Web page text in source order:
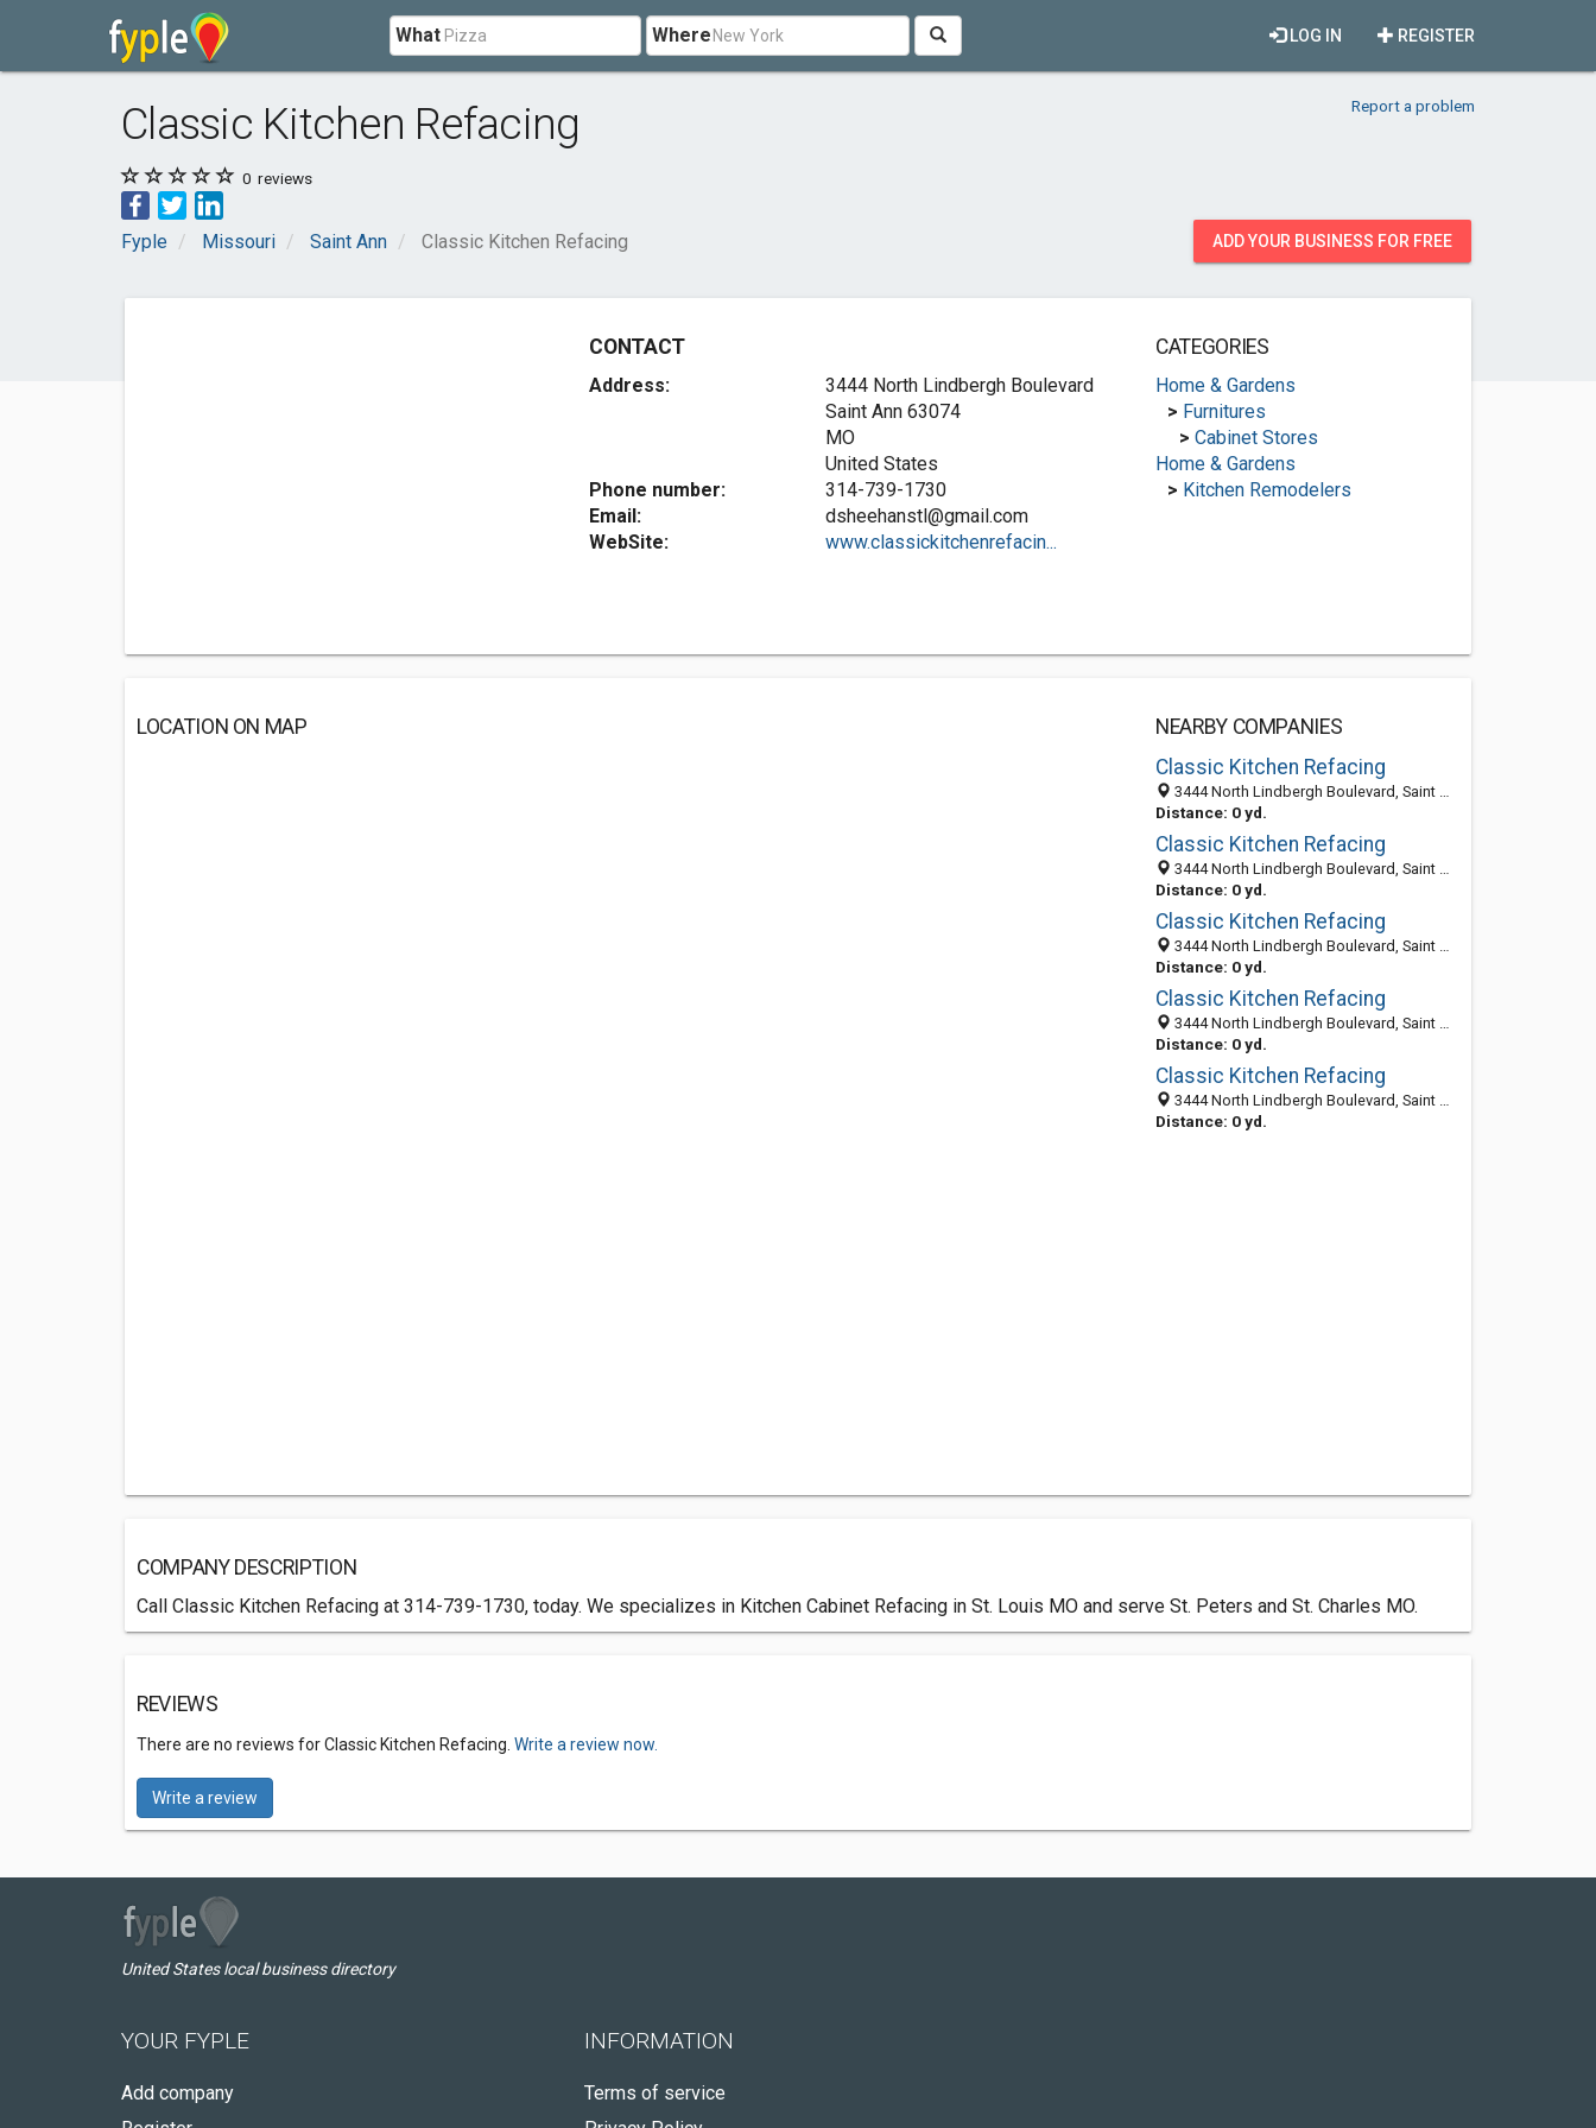
What Where REGISTER
LOG IN
Classic Kitchen Refacing Report a problem
0 reviews
Fyple Missouri Saint Ann Classic Kitchen Refacing ADD YOUR BUSINESS FOR FREE
CONTACT
Address:
3444 North Lindbergh Boulevard
Saint Ann 63074
MO
United States
Phone number:
314-739-1730
Email:
dsheehanstl@gmail.com
WebSite:
www.classickitchenrefacin...
CATEGORIES
Home & Gardens
> Furnitures
> Cabinet Stores
Home & Gardens
> Kitchen Remodelers
LOCATION ON MAP
NEARBY COMPANIES
Classic Kitchen Refacing
3444 North Lindbergh Boulevard, Saint Ann 63074, MO, United States
Distance: 0 yd.
Classic Kitchen Refacing
3444 North Lindbergh Boulevard, Saint Ann 63074, MO, United States
Distance: 0 yd.
Classic Kitchen Refacing
3444 North Lindbergh Boulevard, Saint Ann 63074, MO, United States
Distance: 0 yd.
Classic Kitchen Refacing
3444 North Lindbergh Boulevard, Saint Ann 63074, MO, United States
Distance: 0 yd.
Classic Kitchen Refacing
3444 North Lindbergh Boulevard, Saint Ann 63074, MO, United States
Distance: 0 yd.
COMPANY DESCRIPTION
Call Classic Kitchen Refacing at 314-739-1730, today. We specializes in Kitchen Cabinet Refacing in St. Louis MO and serve St. Peters and St. Charles MO.
REVIEWS
There are no reviews for Classic Kitchen Refacing. Write a review now.
Write a review
United States local business directory
YOUR FYPLE
Add company
INFORMATION
Terms of service